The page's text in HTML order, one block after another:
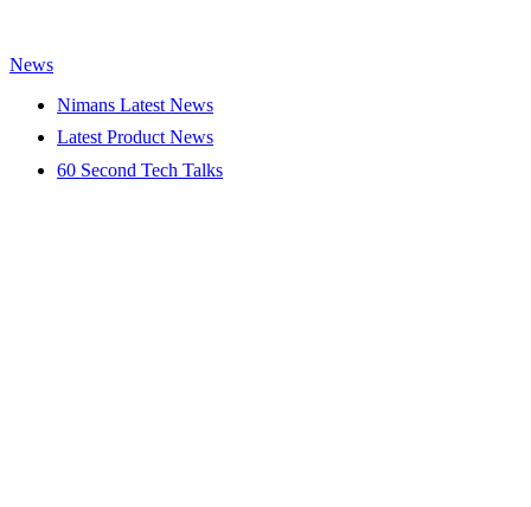
News
Nimans Latest News
Latest Product News
60 Second Tech Talks